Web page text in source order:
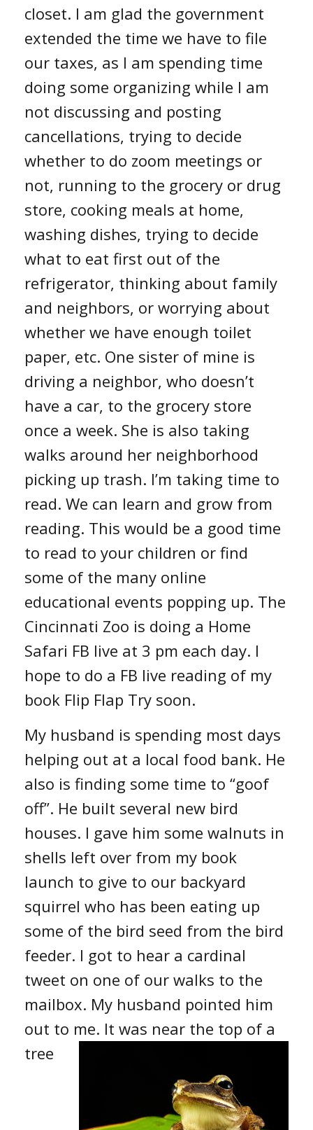
closet. I am glad the government
extended the time we have to file
our taxes, as I am spending time
doing some organizing while I am
not discussing and posting
cancellations, trying to decide
whether to do zoom meetings or
not, running to the grocery or drug
store, cooking meals at home,
washing dishes, trying to decide
what to eat first out of the
refrigerator, thinking about family
and neighbors, or worrying about
whether we have enough toilet
paper, etc. One sister of mine is
driving a neighbor, who doesn’t
have a car, to the grocery store
once a week. She is also taking
walks around her neighborhood
picking up trash. I’m taking time to
read. We can learn and grow from
reading. This would be a good time
to read to your children or find
some of the many online
educational events popping up. The
Cincinnati Zoo is doing a Home
Safari FB live at 3 pm each day. I
hope to do a FB live reading of my
book Flip Flap Try soon.
My husband is spending most days
helping out at a local food bank. He
also is finding some time to “goof
off”. He built several new bird
houses. I gave him some walnuts in
shells left over from my book
launch to give to our backyard
squirrel who has been eating up
some of the bird seed from the bird
feeder. I got to hear a cardinal
tweet on one of our walks to the
mailbox. My husband pointed him
out to me. It was near the top of a
tree